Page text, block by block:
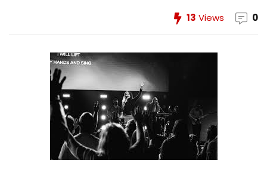
13 Views 0